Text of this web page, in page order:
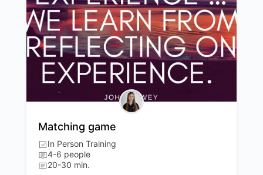
Matching game
In Person Training
4-6 people
20-30 min.